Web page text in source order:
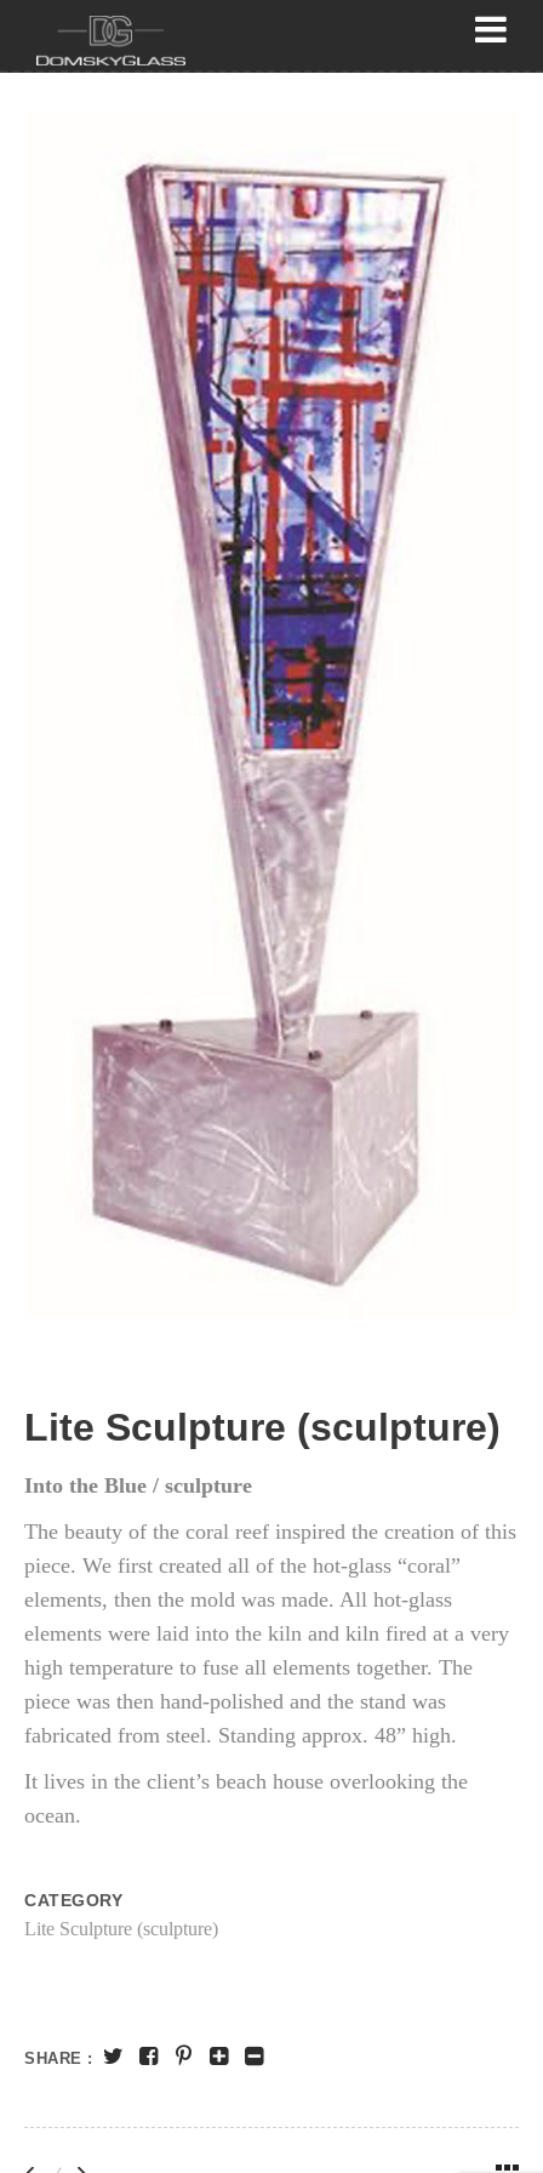
Lite Sculpture (sculpture)
Into the Blue / sculpture
The beauty of the coral reef inspired the creation of this
piece. We first created all of the hot-glass “coral”
elements, then the mold was made. All hot-glass
elements were laid into the kiln and kiln fired at a very
high temperature to fuse all elements together. The
piece was then hand-polished and the stand was
fabricated from steel. Standing approx. 48” high.
It lives in the client’s beach house overlooking the
ocean.
CATEGORY
Lite Sculpture (sculpture)
SHARE :